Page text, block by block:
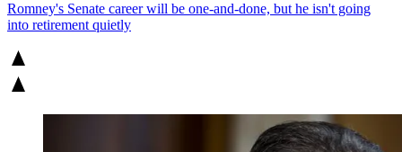
Romney's Senate career will be one-and-done, but he isn't going
into retirement quietly